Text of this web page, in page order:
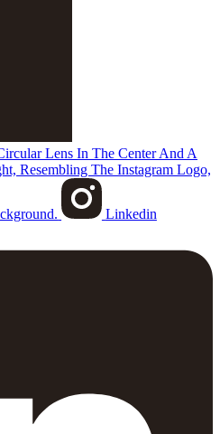
Lens In The Center And A
Resembling The Instagram Logo,
Linkedin